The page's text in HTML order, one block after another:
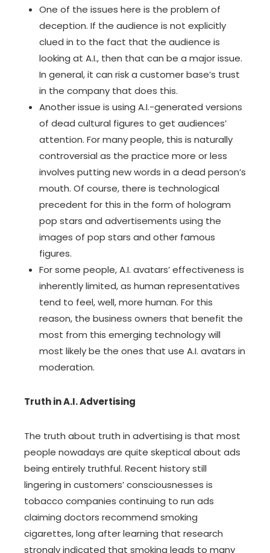
One of the issues here is the problem of
deception. If the audience is not explicitly
clued in to the fact that the audience is
looking at A.I., then that can be a major issue.
In general, it can risk a customer base’s trust
in the company that does this.
Another issue is using A.I.-generated versions
of dead cultural figures to get audiences’
attention. For many people, this is naturally
controversial as the practice more or less
involves putting new words in a dead person’s
mouth. Of course, there is technological
precedent for this in the form of hologram
pop stars and advertisements using the
images of pop stars and other famous
figures.
For some people, A.I. avatars’ effectiveness is
inherently limited, as human representatives
tend to feel, well, more human. For this
reason, the business owners that benefit the
most from this emerging technology will
most likely be the ones that use A.I. avatars in
moderation.
Truth in A.I. Advertising
The truth about truth in advertising is that most
people nowadays are quite skeptical about ads
being entirely truthful. Recent history still
lingering in customers’ consciousnesses is
tobacco companies continuing to run ads
claiming doctors recommend smoking
cigarettes, long after learning that research
strongly indicated that smoking leads to many